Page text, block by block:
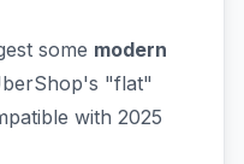
some modern
"flat"
with 2025